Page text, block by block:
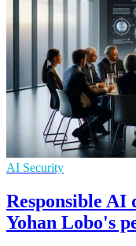
AI Security
Responsible AI
Yohan Lobo's